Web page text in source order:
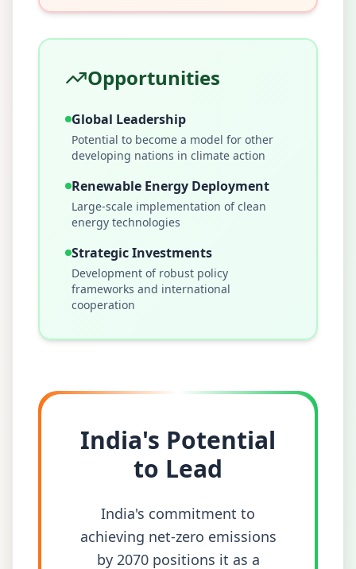
Opportunities
Global Leadership
Potential to become a model for other
developing nations in climate action
Renewable Energy Deployment
Large-scale implementation of clean
energy technologies
Strategic Investments
Development of robust policy
frameworks and international
cooperation
India's Potential
to Lead
India's commitment to
achieving net-zero emissions
by 2070 positions it as a